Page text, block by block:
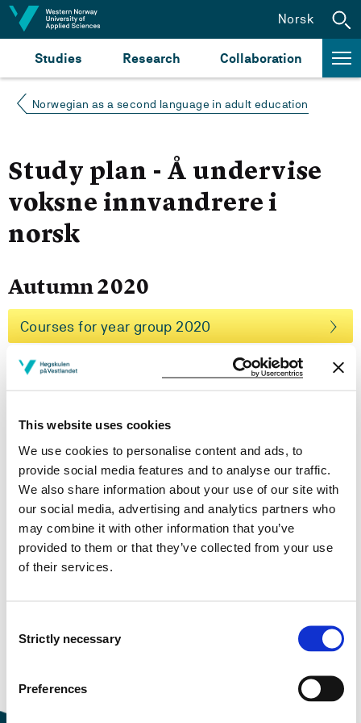
This website uses cookies
We use cookies to personalise content and ads, to
provide social media features and to analyse our traffic.
We also share information about your use of our site with
our social media, advertising and analytics partners who
may combine it with other information that you’ve
provided to them or that they’ve collected from your use
of their services.
Selection
Strictly necessary
Preferences
Jump to content
Studies Research Collaboration
Norsk
Norwegian as a second language in adult education
Study plan - Å undervise
voksne innvandrere i
norsk
Autumn 2020
Courses for year group 2020
Study start Autumn 2026
Study start Autumn 2025
Study start Autumn 2024
Study start Autumn 2023
Study start Autumn 2022
Study start Autumn 2020